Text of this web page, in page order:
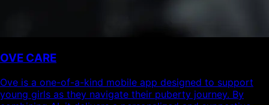
OVE CARE
Ove is a one-of-a-kind mobile app designed to support
young girls as they navigate their puberty journey. By